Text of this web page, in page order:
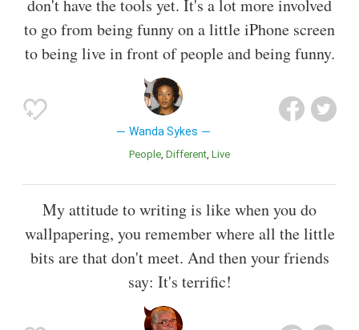
don't have the tools yet. It's a lot more involved
to go from being funny on a little iPhone screen
to being live in front of people and being funny.
Wanda Sykes
People Different Live
My attitude to writing is like when you do
wallpapering, you remember where all the little
bits are that don't meet. And then your friends
say: It's terrific!